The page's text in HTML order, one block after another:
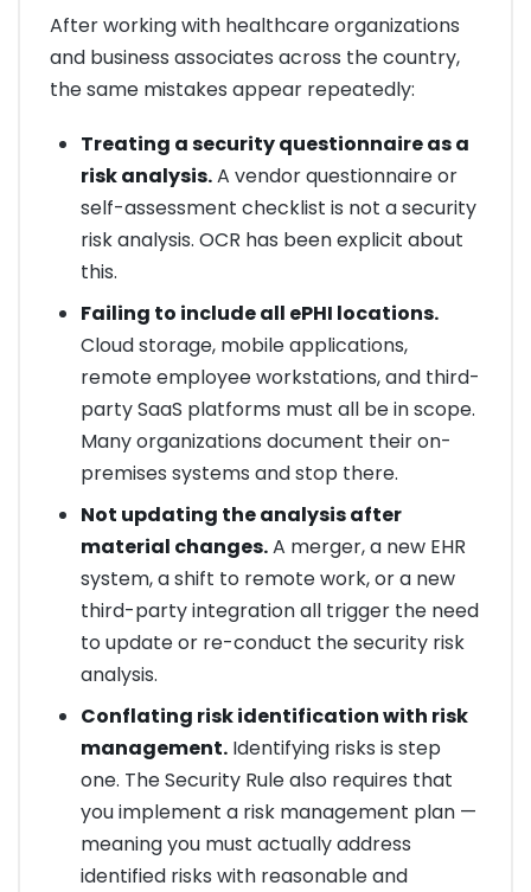
After working with healthcare organizations
and business associates across the country,
the same mistakes appear repeatedly:
Treating a security questionnaire as a
risk analysis.A vendor questionnaire or
self-assessment checklist is not a security
risk analysis. OCR has been explicit about
this.
Failing to include all ePHI locations.
Cloud storage, mobile applications,
remote employee workstations, and third-
party SaaS platforms must all be in scope.
Many organizations document their on-
premises systems and stop there.
Not updating the analysis after
material changes.A merger, a new EHR
system, a shift to remote work, or a new
third-party integration all trigger the need
to update or re-conduct the security risk
analysis.
Conflating risk identification with risk
management.Identifying risks is step
one. The Security Rule also requires that
you implement a risk management plan —
meaning you must actually address
identified risks with reasonable and